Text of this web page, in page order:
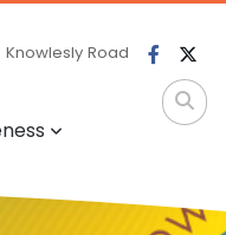
Knowlesly Road